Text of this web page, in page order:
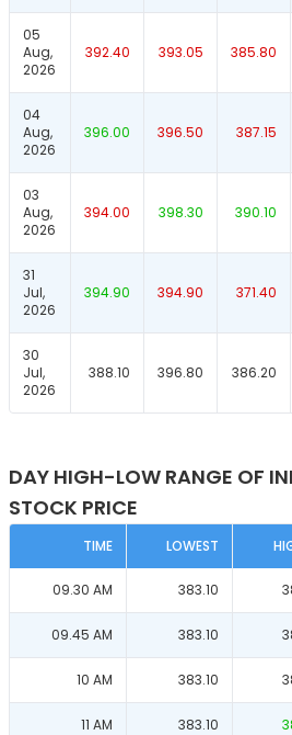
05
Aug,
2026
392.40 393.05 385.80
04
Aug,
2026
396.00 396.50 387.15
03
Aug,
2026
394.00 398.30 390.10
31
Jul,
2026
394.90 394.90 371.40
30
Jul,
2026
388.10 396.80 386.20
DAY HIGH-LOW RANGE OF
STOCK PRICE
TIME LOWEST
09.30 AM 383.10
09.45 AM 383.10
10 AM 383.10
11 AM 383.10